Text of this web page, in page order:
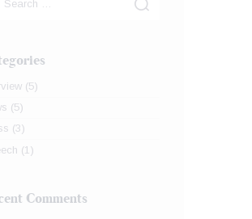
(5)
(5)
(3)
(1)
Comments